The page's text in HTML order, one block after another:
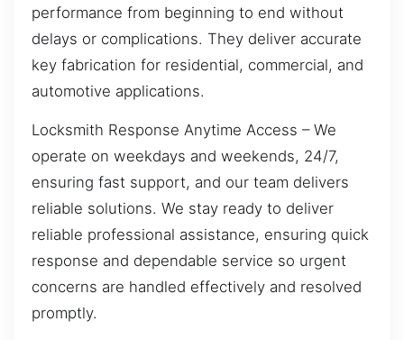
performance from beginning to end without
delays or complications. They deliver accurate
key fabrication for residential, commercial, and
automotive applications.
Locksmith Response Anytime Access – We
operate on weekdays and weekends, 24/7,
ensuring fast support, and our team delivers
reliable solutions. We stay ready to deliver
reliable professional assistance, ensuring quick
response and dependable service so urgent
concerns are handled effectively and resolved
promptly.